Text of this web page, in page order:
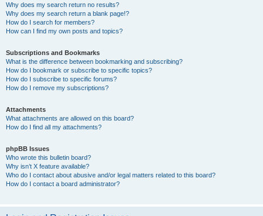
Why does my search return no results?
Why does my search return a blank page!?
How do I search for members?
How can I find my own posts and topics?
Subscriptions and Bookmarks
What is the difference between bookmarking and subscribing?
How do I bookmark or subscribe to specific topics?
How do I subscribe to specific forums?
How do I remove my subscriptions?
Attachments
What attachments are allowed on this board?
How do I find all my attachments?
phpBB Issues
Who wrote this bulletin board?
Why isn’t X feature available?
Who do I contact about abusive and/or legal matters related to this board?
How do I contact a board administrator?